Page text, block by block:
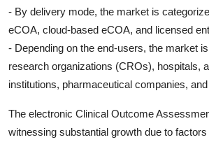
- By delivery mode, the market is
eCOA, cloud-based eCOA, and licensed
- Depending on the end-users, the market
research organizations (CROs), hospitals,
institutions, pharmaceutical companies,
The electronic Clinical Outcome
witnessing substantial growth due to